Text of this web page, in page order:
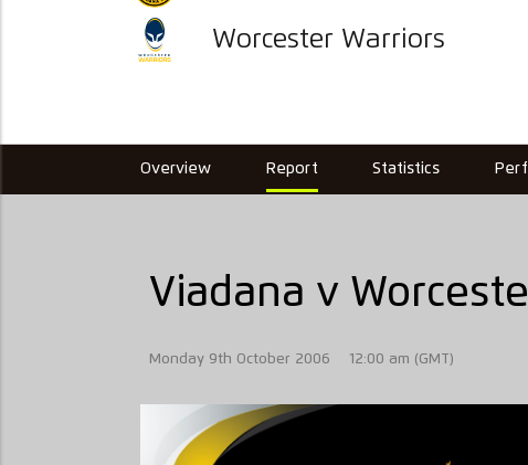
Worcester Warriors
Overview Report Statistics
Viadana v
Monday 9th October 2006 12:00 am (GMT)